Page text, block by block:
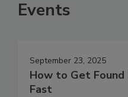
Events
September 23, 2025
How to Get Found
Fast